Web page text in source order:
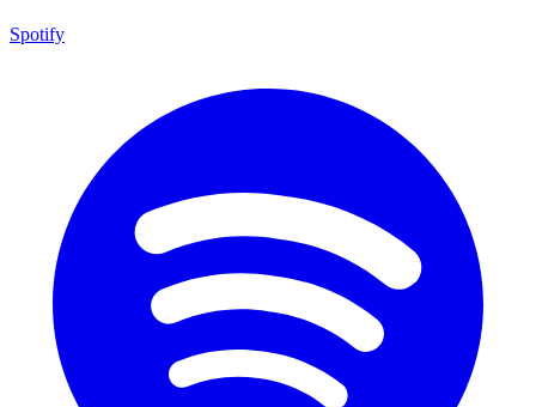
Spotify